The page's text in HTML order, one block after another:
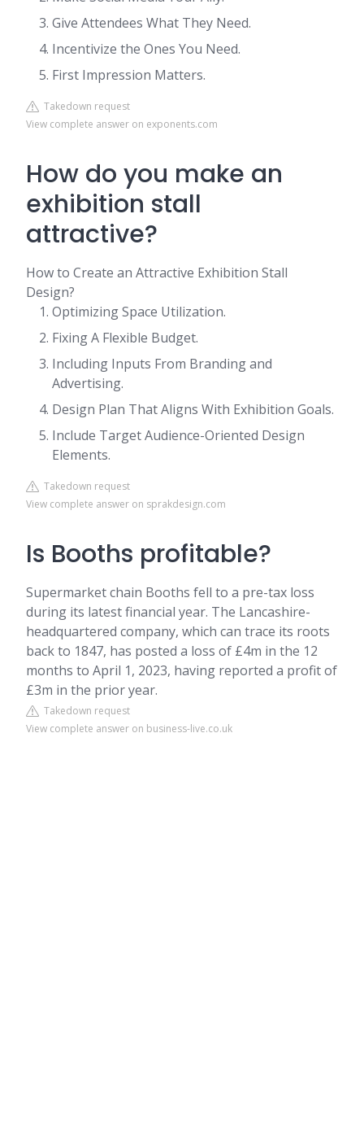
Give Attendees What They Need.
Incentivize the Ones You Need.
First Impression Matters.
Takedown request
View complete answer on exponents.com
How do you make an
exhibition stall
attractive?
How to Create an Attractive Exhibition Stall
Design?
Optimizing Space Utilization.
Fixing A Flexible Budget.
Including Inputs From Branding and
Advertising.
Design Plan That Aligns With Exhibition Goals.
Include Target Audience-Oriented Design
Elements.
Takedown request
View complete answer on sprakdesign.com
Is Booths profitable?
Supermarket chain Booths fell to a pre-tax loss
during its latest financial year. The Lancashire-
headquartered company, which can trace its roots
back to 1847, has posted a loss of £4m in the 12
months to April 1, 2023, having reported a profit of
£3m in the prior year.
Takedown request
View complete answer on business-live.co.uk